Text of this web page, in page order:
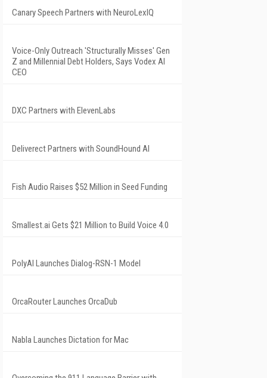
Canary Speech Partners with NeuroLexIQ
Voice-Only Outreach 'Structurally Misses' Gen
Z and Millennial Debt Holders, Says Vodex AI
CEO
DXC Partners with ElevenLabs
Deliverect Partners with SoundHound AI
Fish Audio Raises $52 Million in Seed Funding
Smallest.ai Gets $21 Million to Build Voice 4.0
PolyAI Launches Dialog-RSN-1 Model
OrcaRouter Launches OrcaDub
Nabla Launches Dictation for Mac